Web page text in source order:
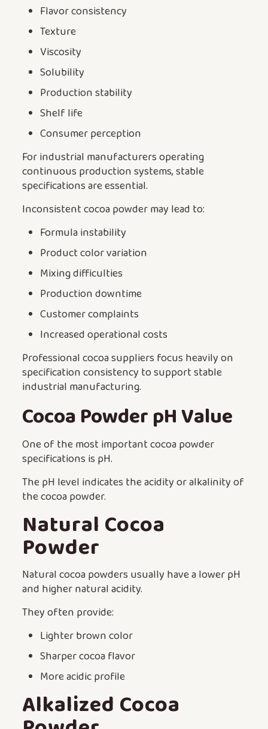
Flavor consistency
Texture
Viscosity
Solubility
Production stability
Shelf life
Consumer perception
For industrial manufacturers operating
continuous production systems, stable
specifications are essential.
Inconsistent cocoa powder may lead to:
Formula instability
Product color variation
Mixing difficulties
Production downtime
Customer complaints
Increased operational costs
Professional cocoa suppliers focus heavily on
specification consistency to support stable
industrial manufacturing.
Cocoa Powder pH Value
One of the most important cocoa powder
specifications is pH.
The pH level indicates the acidity or alkalinity of
the cocoa powder.
Natural Cocoa
Powder
Natural cocoa powders usually have a lower pH
and higher natural acidity.
They often provide:
Lighter brown color
Sharper cocoa flavor
More acidic profile
Alkalized Cocoa